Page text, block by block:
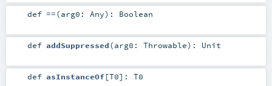
def ==(arg0: Any) : Boolean
def addSuppressed(arg0: Throwable) : Unit
def asInstanceOf[T0] : T0